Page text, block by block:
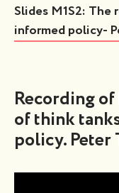
Slides M1S2:
informed policy-
Recording of
of think
policy. Peter